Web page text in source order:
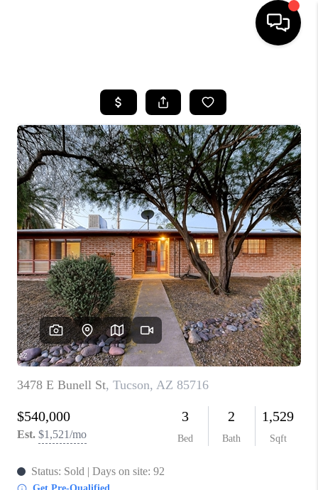
SEARCH LISTINGS
BUYING
SELLING
TOP AREAS
COMMUNITY
GUIDES
FINANCING
HOME VALUE
WHO WE ARE
REVIEWS
CAREERS
ABOUT PLACE
CONNECT